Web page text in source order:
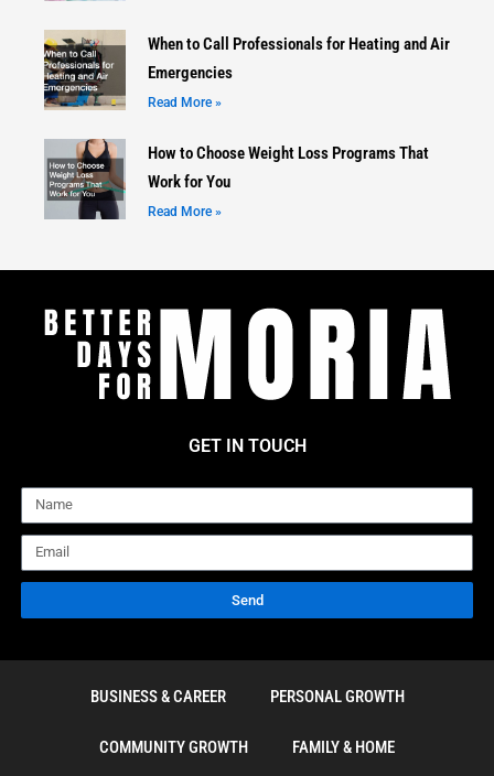
When to Call Professionals for Heating and Air
Emergencies
Read More »
How to Choose Weight Loss Programs That
Work for You
Read More »
GET IN TOUCH
Name
Email
Send
BUSINESS & CAREER PERSONAL GROWTH
COMMUNITY GROWTH FAMILY & HOME